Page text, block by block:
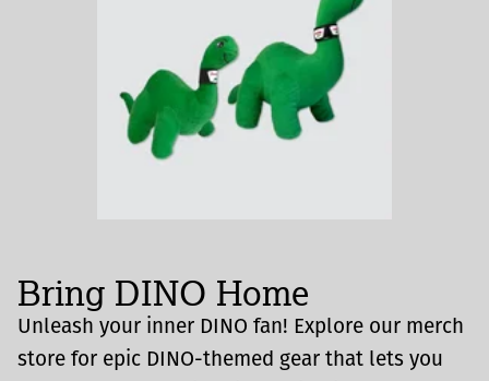
Bring DINO Home
Unleash your inner DINO fan! Explore our merch
store for epic DINO-themed gear that lets you